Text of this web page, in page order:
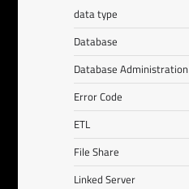
data type
Database
Database Administration
Error Code
ETL
File Share
Linked Server